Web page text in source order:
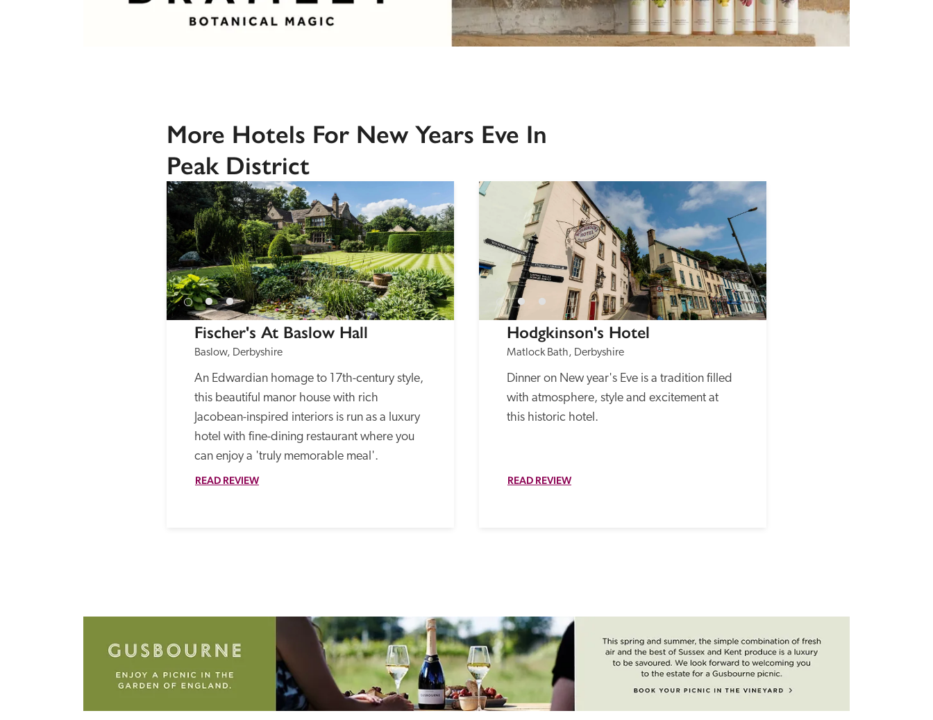
More Hotels For New Years Eve In
Peak District
Fischer's At Baslow Hall
Baslow, Derbyshire
An Edwardian homage to 17th-century style,
this beautiful manor house with rich
Jacobean-inspired interiors is run as a luxury
hotel with fine-dining restaurant where you
can enjoy a 'truly memorable meal'.
READ REVIEW
Hodgkinson's Hotel
Matlock Bath, Derbyshire
Dinner on New year's Eve is a tradition filled
with atmosphere, style and excitement at
this historic hotel.
READ REVIEW